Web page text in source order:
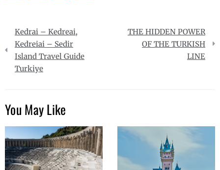
Post
navigation
Kedrai – Kedreai,
Kedreiai – Sedir
Island Travel Guide
Turkiye
THE HIDDEN POWER
OF THE TURKISH
LINE
You May Like